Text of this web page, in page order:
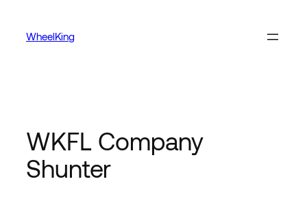
WheelKing
WKFL Company
Shunter